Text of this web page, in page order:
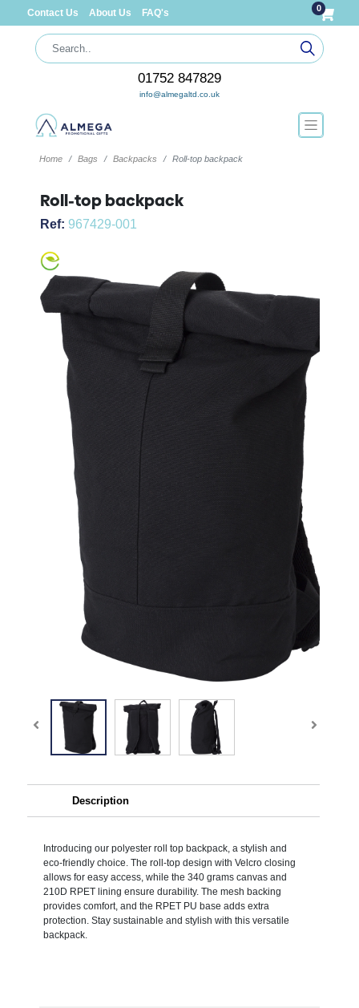
Contact Us About Us FAQ's 0
01752 847829
info@almegaltd.co.uk
Home Bags Backpacks Roll-top backpack
Roll-top backpack
Ref: 967429-001
Description
Introducing our polyester roll top backpack, a stylish and
eco-friendly choice. The roll-top design with Velcro closing
allows for easy access, while the 340 grams canvas and
210D RPET lining ensure durability. The mesh backing
provides comfort, and the RPET PU base adds extra
protection. Stay sustainable and stylish with this versatile
backpack.